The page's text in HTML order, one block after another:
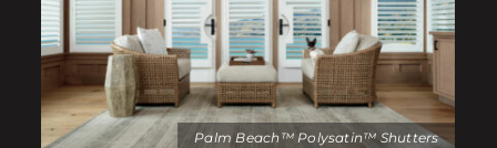
Palm Beach™ Polysatin™ Shutters